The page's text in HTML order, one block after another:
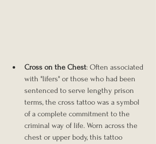
Cross on the Chest: Often associated
with "lifers" or those who had been
sentenced to serve lengthy prison
terms, the cross tattoo was a symbol
of a complete commitment to the
criminal way of life. Worn across the
chest or upper body, this tattoo